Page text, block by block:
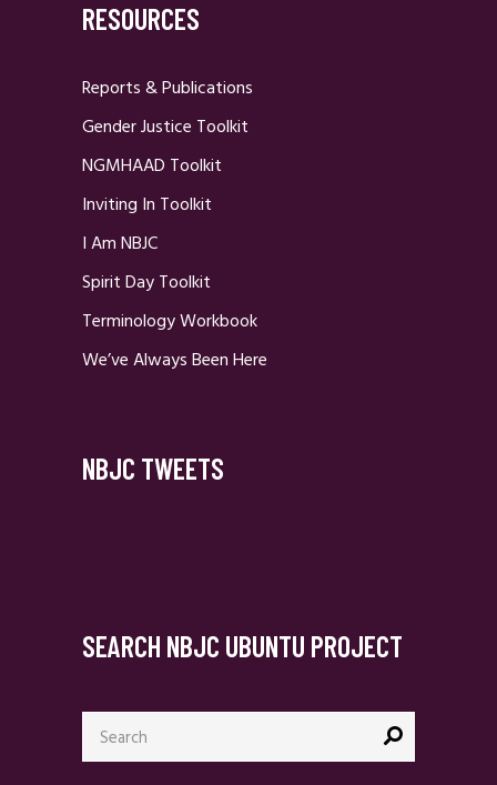
RESOURCES
Reports & Publications
Gender Justice Toolkit
NGMHAAD Toolkit
Inviting In Toolkit
I Am NBJC
Spirit Day Toolkit
Terminology Workbook
We’ve Always Been Here
NBJC TWEETS
SEARCH NBJC UBUNTU PROJECT
Search
for: